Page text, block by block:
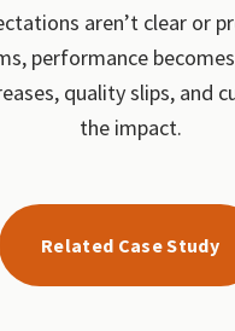
aren’t clear or
performance
quality slips, and
the impact.
Related Case Study